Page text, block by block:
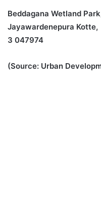
Beddagana Wetland
Jayawardenepura
3 047974
(Source: Urban